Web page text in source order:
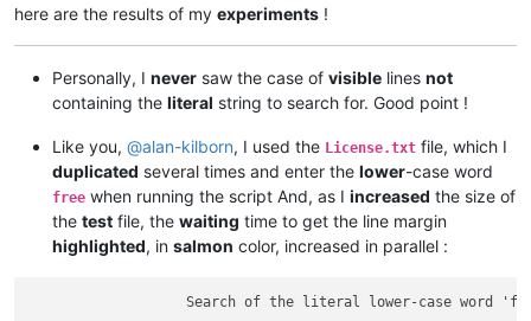
here are the results of my experiments !
Personally, I never saw the case of visible lines not
containing the literal string to search for. Good point !
Like you, @alan-kilborn, I used the License.txt file, which I
duplicated several times and enter the lower-case word
free when running the script And, as I increased the size of
the test file, the waiting time to get the line margin
highlighted, in salmon color, increased in parallel :
Search of the literal lower-case word